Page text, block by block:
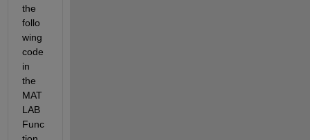
the
follo
wing
code
in
the
MAT
LAB
Func